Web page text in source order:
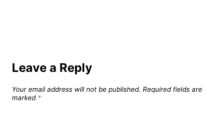
Leave a Reply
Your email address will not be published. Required fields are
marked *